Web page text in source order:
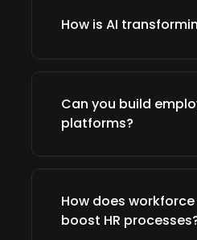
How is AI
Can you build
platforms?
How does
boost HR